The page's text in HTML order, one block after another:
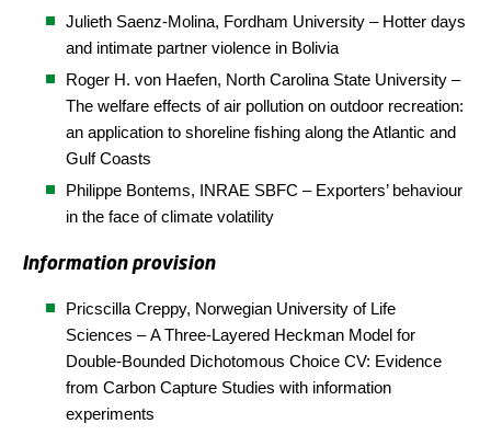
Julieth Saenz-Molina, Fordham University – Hotter days
and intimate partner violence in Bolivia
Roger H. von Haefen, North Carolina State University –
The welfare effects of air pollution on outdoor recreation:
an application to shoreline fishing along the Atlantic and
Gulf Coasts
Philippe Bontems, INRAE SBFC – Exporters’ behaviour
in the face of climate volatility
Information provision
Pricscilla Creppy, Norwegian University of Life
Sciences –A Three-Layered Heckman Model for
Double-Bounded Dichotomous Choice CV: Evidence
from Carbon Capture Studies with information
experiments